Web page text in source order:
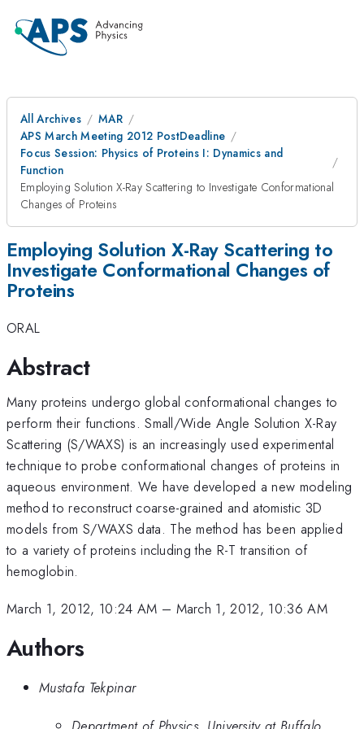
All Archives
MAR
APS March Meeting 2012 PostDeadline
Focus Session: Physics of Proteins I: Dynamics and
Function
Employing Solution X-Ray Scattering to Investigate Conformational
Changes of Proteins
Employing Solution X-Ray Scattering to
Investigate Conformational Changes of
Proteins
ORAL
Abstract
Many proteins undergo global conformational changes to
perform their functions. Small/Wide Angle Solution X-Ray
Scattering (S/WAXS) is an increasingly used experimental
technique to probe conformational changes of proteins in
aqueous environment. We have developed a new modeling
method to reconstruct coarse-grained and atomistic 3D
models from S/WAXS data. The method has been applied
to a variety of proteins including the R-T transition of
hemoglobin.
March 1, 2012, 10:24 AM – March 1, 2012, 10:36 AM
Authors
Mustafa Tekpinar